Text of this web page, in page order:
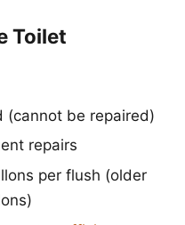
Toilet
(cannot be repaired)
repairs
per flush (older